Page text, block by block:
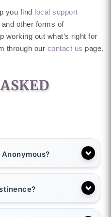
you find local support
other forms of
working out what’s right for
through our contact us page.